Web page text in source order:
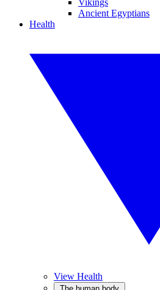
Vikings
Ancient Egyptians
Health
View Health